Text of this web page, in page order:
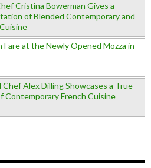
Cristina Bowerman Gives a
of Blended Contemporary and
at the Newly Opened Mozza in
Alex Dilling Showcases a True
Contemporary French Cuisine